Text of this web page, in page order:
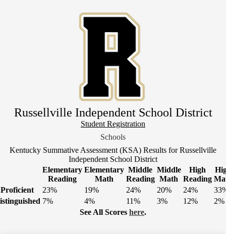
to
main
content
Russellville Independent School District
Header
Student Registration
Schools
Kentucky Summative Assessment (KSA) Results for Russellville
Independent School District
Elementary
Reading
Elementary
Math
Middle
Reading
Middle
Math
High
Reading
Proficient
23% 19% 24% 20% 24%
7% 4% 11% 3% 12%
2%
See All Scores here.